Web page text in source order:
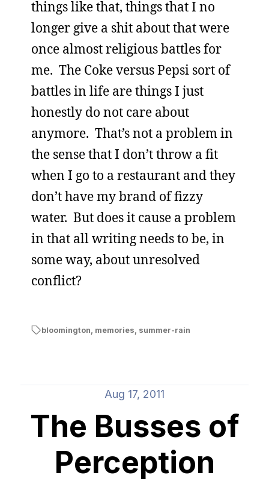
things like that, things that I no
longer give a shit about that were
once almost religious battles for
me. The Coke versus Pepsi sort of
battles in life are things I just
honestly do not care about
anymore. That’s not a problem in
the sense that I don’t throw a fit
when I go to a restaurant and they
don’t have my brand of fizzy
water. But does it cause a problem
in that all writing needs to be, in
some way, about unresolved
conflict?
bloomington, memories, summer-rain
Aug 17, 2011
The Busses of
Perception